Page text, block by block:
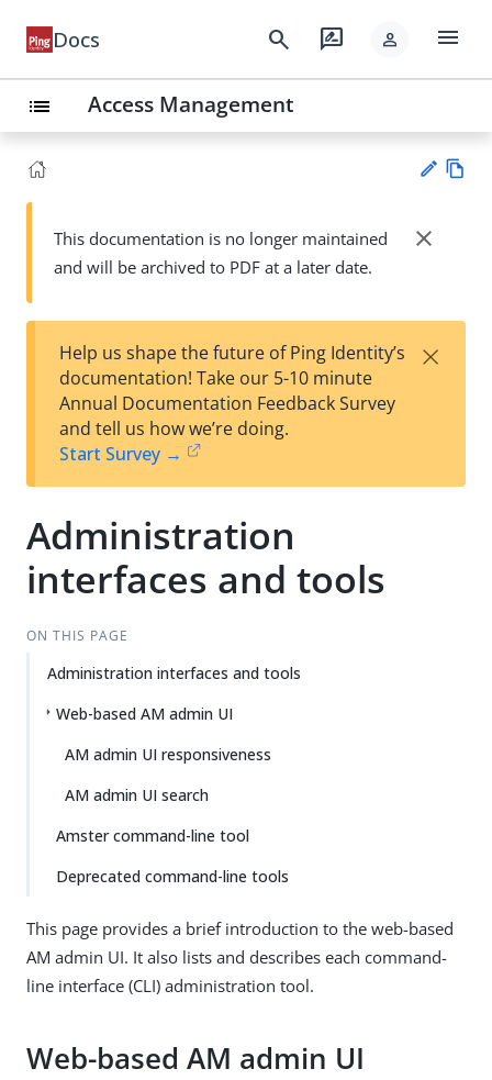
Docs search rate_review person menu
list Access Management
Su
t
wn
This documentation is no longer maintained
and will be archived to PDF at a later date.
close
Help us shape the future of Ping Identity’s
documentation! Take our 5-10 minute
Annual Documentation Feedback Survey
and tell us how we’re doing.
Start Survey →
×
Administration
interfaces and tools
ON THIS PAGE
Administration interfaces and tools
Web-based AM admin UI
AM admin UI responsiveness
AM admin UI search
Amster command-line tool
Deprecated command-line tools
This page provides a brief introduction to the web-based
AM admin UI. It also lists and describes each command-
line interface (CLI) administration tool.
Web-based AM admin UI